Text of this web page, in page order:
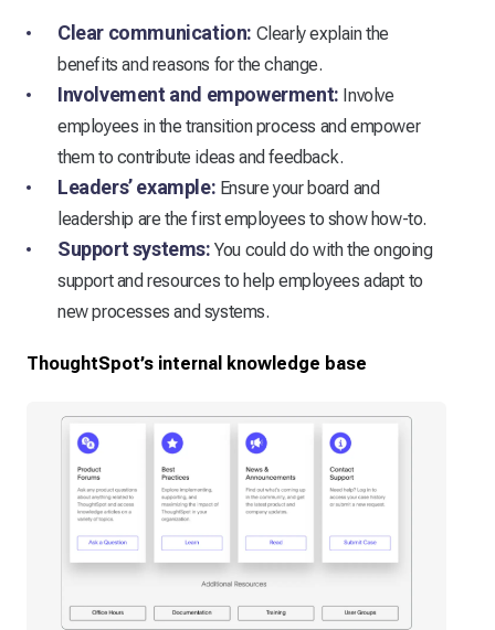
Clear communication: Clearly explain the
benefits and reasons for the change.
Involvement and empowerment: Involve
employees in the transition process and empower
them to contribute ideas and feedback.
Leaders’ example: Ensure your board and
leadership are the first employees to show how-to.
Support systems: You could do with the ongoing
support and resources to help employees adapt to
new processes and systems.
ThoughtSpot’s internal knowledge base